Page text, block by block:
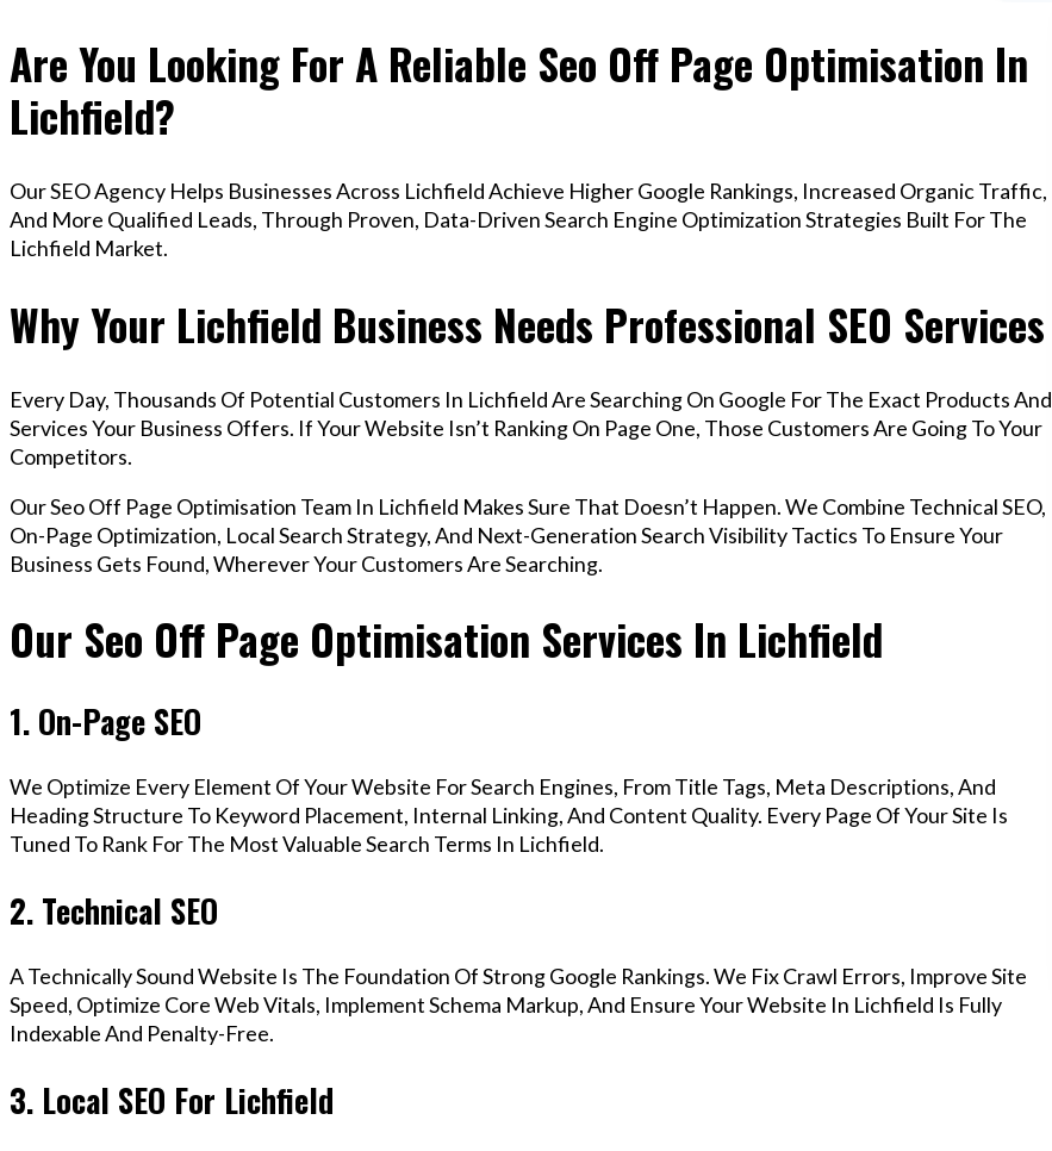
Are You Looking For A Reliable Seo Off Page Optimisation In
Lichfield?
Our SEO Agency Helps Businesses Across Lichfield Achieve Higher Google Rankings, Increased Organic Traffic,
And More Qualified Leads, Through Proven, Data-Driven Search Engine Optimization Strategies Built For The
Lichfield Market.
Why Your Lichfield Business Needs Professional SEO Services
Every Day, Thousands Of Potential Customers In Lichfield Are Searching On Google For The Exact Products And
Services Your Business Offers. If Your Website Isn’t Ranking On Page One, Those Customers Are Going To Your
Competitors.
Our Seo Off Page Optimisation Team In Lichfield Makes Sure That Doesn’t Happen. We Combine Technical SEO,
On-Page Optimization, Local Search Strategy, And Next-Generation Search Visibility Tactics To Ensure Your
Business Gets Found, Wherever Your Customers Are Searching.
Our Seo Off Page Optimisation Services In Lichfield
1. On-Page SEO
We Optimize Every Element Of Your Website For Search Engines, From Title Tags, Meta Descriptions, And
Heading Structure To Keyword Placement, Internal Linking, And Content Quality. Every Page Of Your Site Is
Tuned To Rank For The Most Valuable Search Terms In Lichfield.
2. Technical SEO
A Technically Sound Website Is The Foundation Of Strong Google Rankings. We Fix Crawl Errors, Improve Site
Speed, Optimize Core Web Vitals, Implement Schema Markup, And Ensure Your Website In Lichfield Is Fully
Indexable And Penalty-Free.
3. Local SEO For Lichfield